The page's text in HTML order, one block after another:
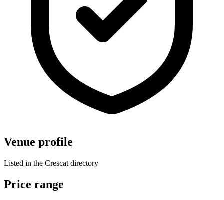
Venue profile
Listed in the Crescat directory
Price range